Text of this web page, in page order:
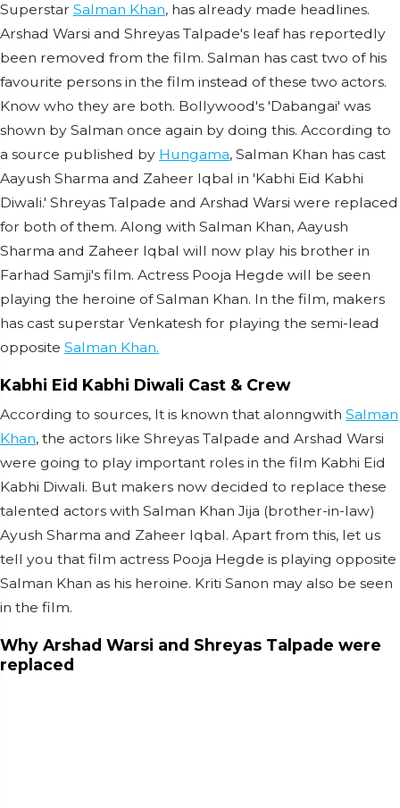
Superstar Salman Khan, has already made headlines.
Arshad Warsi and Shreyas Talpade's leaf has reportedly
been removed from the film. Salman has cast two of his
favourite persons in the film instead of these two actors.
Know who they are both. Bollywood's 'Dabangai' was
shown by Salman once again by doing this. According to
a source published by Hungama, Salman Khan has cast
Aayush Sharma and Zaheer Iqbal in 'Kabhi Eid Kabhi
Diwali.' Shreyas Talpade and Arshad Warsi were replaced
for both of them. Along with Salman Khan, Aayush
Sharma and Zaheer Iqbal will now play his brother in
Farhad Samji's film. Actress Pooja Hegde will be seen
playing the heroine of Salman Khan. In the film, makers
has cast superstar Venkatesh for playing the semi-lead
opposite Salman Khan.
Kabhi Eid Kabhi Diwali Cast & Crew
According to sources, It is known that alonngwith Salman
Khan, the actors like Shreyas Talpade and Arshad Warsi
were going to play important roles in the film Kabhi Eid
Kabhi Diwali. But makers now decided to replace these
talented actors with Salman Khan Jija (brother-in-law)
Ayush Sharma and Zaheer Iqbal. Apart from this, let us
tell you that film actress Pooja Hegde is playing opposite
Salman Khan as his heroine. Kriti Sanon may also be seen
in the film.
Why Arshad Warsi and Shreyas Talpade were
replaced